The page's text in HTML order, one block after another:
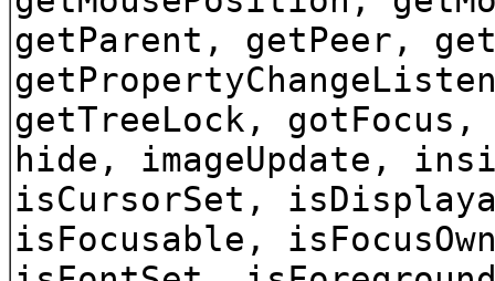
getParent, getPeer,
getTreeLock, gotFocus,
hide, imageUpdate,
isCursorSet,
isFocusable,